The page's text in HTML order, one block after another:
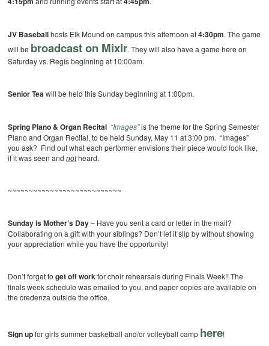
JV Baseballhosts Elk Mound on campus this afternoon at4:30pm. The game
will be broadcast on Mixlr. They will also have a game here on
Saturday vs. Regis beginning at 10:00am.
Senior Teawill be held this Sunday beginning at 1:00pm.
Spring Piano & Organ Recital “Images”is the theme for the Spring Semester
Piano and Organ Recital, to be held Sunday, May 11 at 3:00 pm. “Images”
you ask? Find out what each performer envisions their piece would look like,
if it was seen andnotheard.
~~~~~~~~~~~~~~~~~~~~~~~~~~~
Sunday is Mother’s Day– Have you sent a card or letter in the mail?
Collaborating on a gift with your siblings? Don’t let it slip by without showing
your appreciation while you have the opportunity!
Don’t forget toget off workfor choir rehearsals during Finals Week!! The
finals week schedule was emailed to you, and paper copies are available on
the credenza outside the office.
Sign upfor girls summer basketball and/or volleyball camp here!